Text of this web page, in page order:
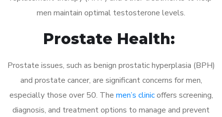
men maintain optimal testosterone levels.
Prostate Health:
Prostate issues, such as benign prostatic hyperplasia (BPH)
and prostate cancer, are significant concerns for men,
especially those over 50. The men’s clinicoffers screening,
diagnosis, and treatment options to manage and prevent